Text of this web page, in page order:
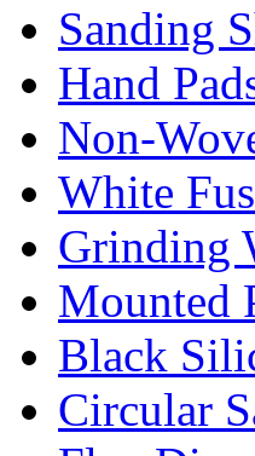
Sanding
Hand
Non-
White
Grinding
Mounted
Black
Circular